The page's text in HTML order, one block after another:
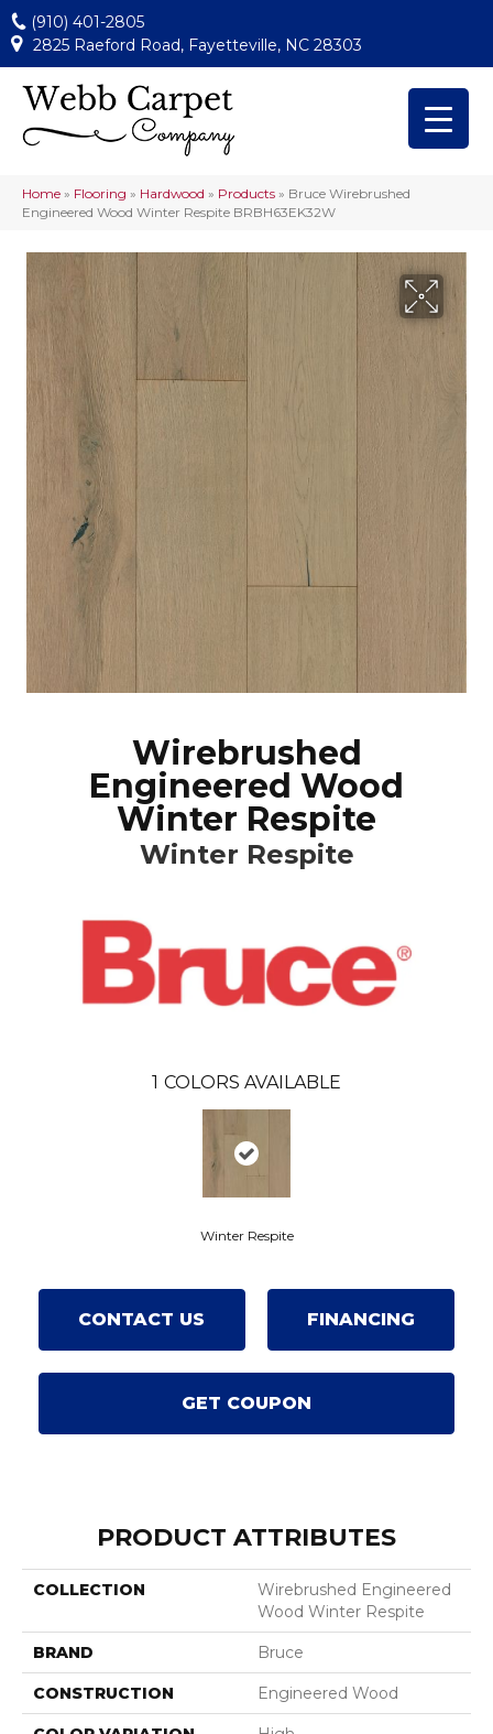
(910) 401-2805
2825 Raeford Road, Fayetteville, NC 28303
Home » Flooring » Hardwood » Products » Bruce Wirebrushed
Engineered Wood Winter Respite BRBH63EK32W
Wirebrushed
Engineered Wood
Winter Respite
Winter Respite
1 COLORS AVAILABLE
Winter Respite
CONTACT US FINANCING
GET COUPON
PRODUCT ATTRIBUTES
COLLECTION
Wirebrushed Engineered
Wood Winter Respite
BRAND Bruce
CONSTRUCTION Engineered Wood